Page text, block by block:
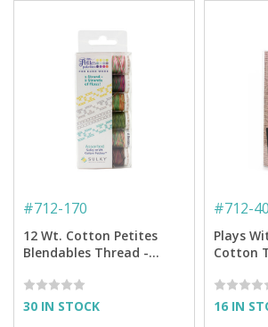
#712-170
12 Wt. Cotton Petites
Blendables Thread -
Collection - 50 yd. Spools
30 IN STOCK
#712-40
Plays
Cotton
50 yd.
16 IN